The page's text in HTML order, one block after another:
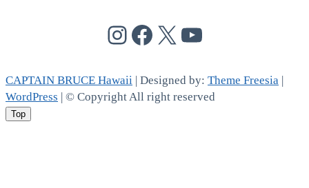
@cptbruce_hi
@cptbrucehi
@cptbruce_hi
CAPTAIN BRUCE Hawaii | Designed by: Theme Freesia |
WordPress | © Copyright All right reserved
Top